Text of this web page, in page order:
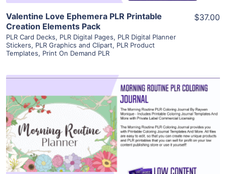
Valentine Love Ephemera PLR Printable
Creation Elements Pack
PLR Card Decks, PLR Digital Pages, PLR Digital Planner
Stickers, PLR Graphics and Clipart, PLR Product
Templates, Print On Demand PLR
$37.00
View Details
Visit Supplier